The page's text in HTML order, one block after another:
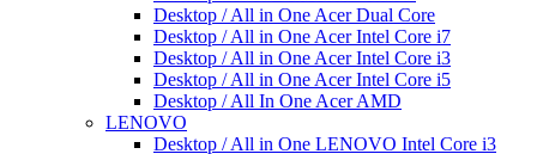
Desktop / All in One Acer Dual Core
Desktop / All in One Acer Intel Core i7
Desktop / All in One Acer Intel Core i3
Desktop / All in One Acer Intel Core i5
Desktop / All In One Acer AMD
LENOVO
Desktop / All in One LENOVO Intel Core i3